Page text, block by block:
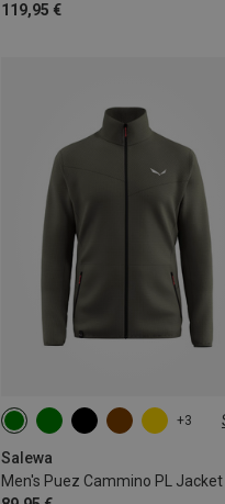
119,95 €
+3
Salewa
Men's Puez Cammino PL Jacket
S M L XL
XXL
3XL